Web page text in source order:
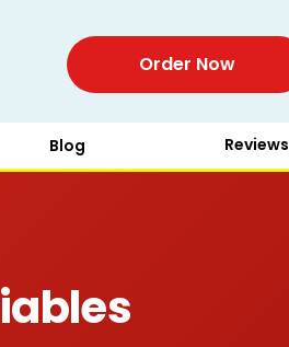
Order Now
Blog Reviews